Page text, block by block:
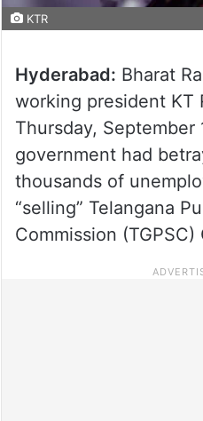
KTR
Hyderabad: Bharat
working president KT
Thursday, September
government had
thousands of
“selling” Telangana
Commission